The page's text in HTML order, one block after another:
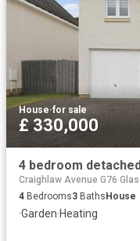
House·for sale
£ 330,000
4 bedroom
Craighlaw Avenue G76
4 Bedrooms3 Baths House
·Garden·Heating